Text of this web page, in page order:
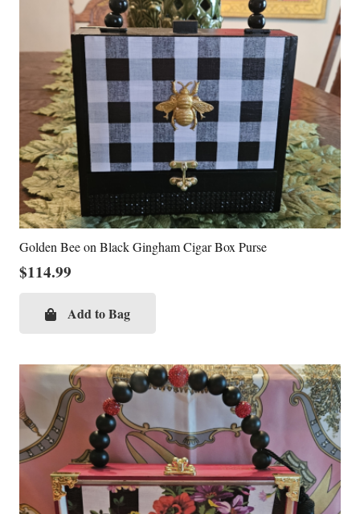
Golden Bee on Black Gingham Cigar Box Purse
$114.99
Add to Bag